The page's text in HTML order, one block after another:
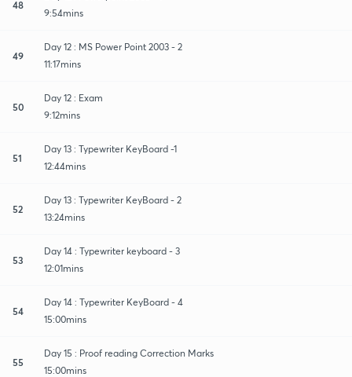
48
9:54mins
49
Day 12 : MS Power Point 2003 - 2
11:17mins
50
Day 12 : Exam
9:12mins
51
Day 13 : Typewriter KeyBoard -1
12:44mins
52
Day 13 : Typewriter KeyBoard - 2
13:24mins
53
Day 14 : Typewriter keyboard - 3
12:01mins
54
Day 14 : Typewriter KeyBoard - 4
15:00mins
55
Day 15 : Proof reading Correction Marks
15:00mins